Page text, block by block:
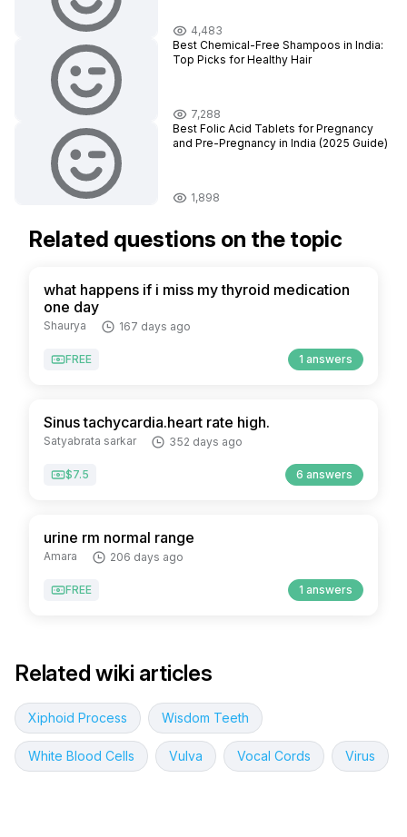
4,483
Best Chemical-Free Shampoos in India:
Top Picks for Healthy Hair
7,288
Best Folic Acid Tablets for Pregnancy
and Pre-Pregnancy in India (2025 Guide)
1,898
Related questions on the topic
what happens if i miss my thyroid medication
one day
Shaurya 167 days ago
FREE 1 answers
Sinus tachycardia.heart rate high.
Satyabrata sarkar 352 days ago
$7.5 6 answers
urine rm normal range
Amara 206 days ago
FREE 1 answers
Related wiki articles
Xiphoid Process Wisdom Teeth
White Blood Cells Vulva Vocal Cords Virus